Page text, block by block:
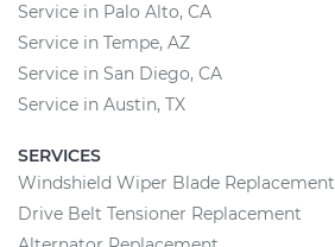
Service in Palo Alto, CA
Service in Tempe, AZ
Service in San Diego, CA
Service in Austin, TX
SERVICES
Windshield Wiper Blade Replacement
Drive Belt Tensioner Replacement